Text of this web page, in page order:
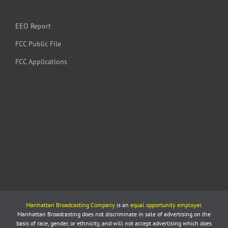
EEO Report
FCC Public File
FCC Applications
Manhattan Broadcasting Companyis an equal opportunity employer.
Manhattan Broadcasting does not discriminate in sale of advertising on the
basis of race, gender, or ethnicity, and will not accept advertising which does